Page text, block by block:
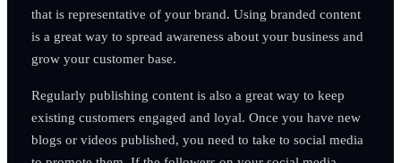
that is representative of your brand. Using branded content
is a great way to spread awareness about your business and
grow your customer base.
Regularly publishing content is also a great way to keep
existing customers engaged and loyal. Once you have new
blogs or videos published, you need to take to social media